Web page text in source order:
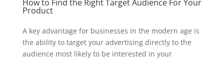
How to Find the Right Target Audience For Your
Product
A key advantage for businesses in the modern age is
the ability to target your advertising directly to the
audience most likely to be interested in your